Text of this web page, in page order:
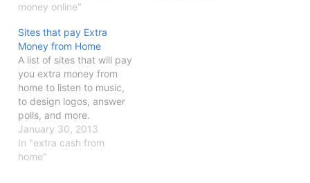
money online"
Sites that pay Extra
Money from Home
A list of sites that will pay
you extra money from
home to listen to music,
to design logos, answer
polls, and more.
January 30, 2013
In "extra cash from
home"